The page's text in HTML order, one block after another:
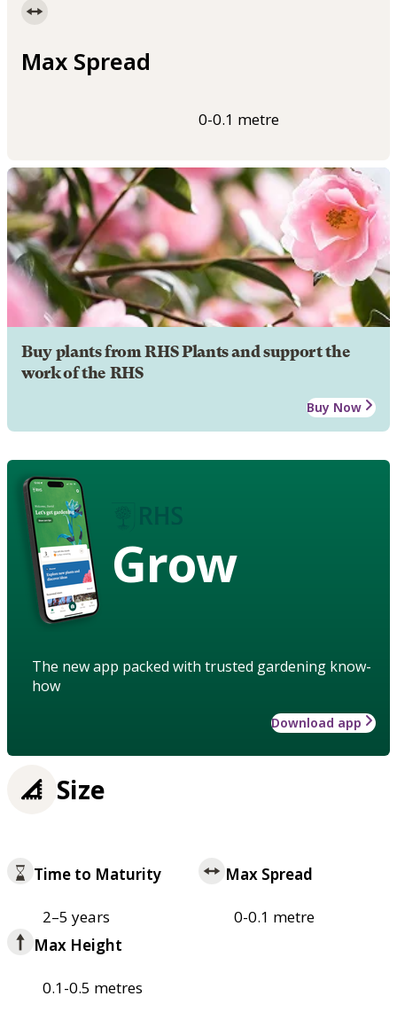
Max Spread
0-0.1 metre
Buy plants from RHS Plants and support the
work of the RHS
Buy Now
Grow
The new app packed with trusted gardening know-
how
Download app
Size
Time to Maturity
2–5 years
Max Spread
0-0.1 metre
Max Height
0.1-0.5 metres